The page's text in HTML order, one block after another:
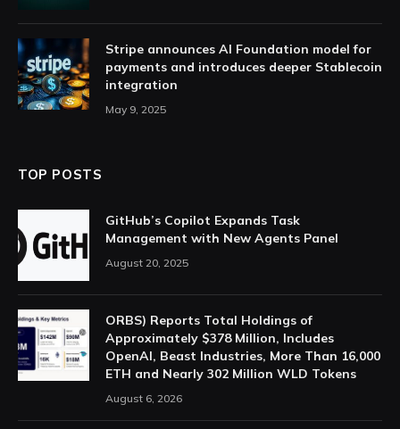
Stripe announces AI Foundation model for
payments and introduces deeper Stablecoin
integration
May 9, 2025
TOP POSTS
GitHub’s Copilot Expands Task
Management with New Agents Panel
August 20, 2025
ORBS) Reports Total Holdings of
Approximately $378 Million, Includes
OpenAI, Beast Industries, More Than 16,000
ETH and Nearly 302 Million WLD Tokens
August 6, 2026